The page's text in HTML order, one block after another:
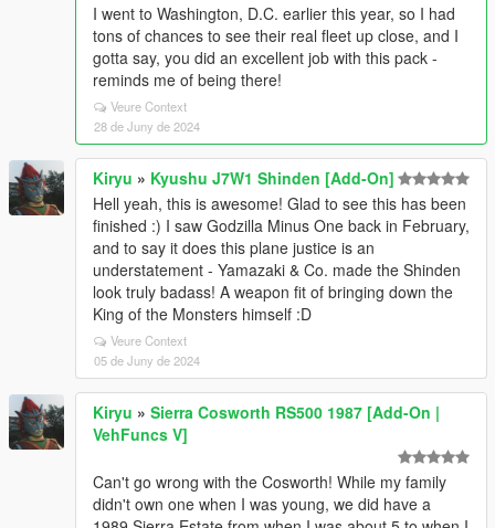
I went to Washington, D.C. earlier this year, so I had
tons of chances to see their real fleet up close, and I
gotta say, you did an excellent job with this pack -
reminds me of being there!
Veure Context
28 de Juny de 2024
Kiryu » Kyushu J7W1 Shinden [Add-On]
Hell yeah, this is awesome! Glad to see this has been
finished :) I saw Godzilla Minus One back in February,
and to say it does this plane justice is an
understatement - Yamazaki & Co. made the Shinden
look truly badass! A weapon fit of bringing down the
King of the Monsters himself :D
Veure Context
05 de Juny de 2024
Kiryu » Sierra Cosworth RS500 1987 [Add-On |
VehFuncs V]
Can't go wrong with the Cosworth! While my family
didn't own one when I was young, we did have a